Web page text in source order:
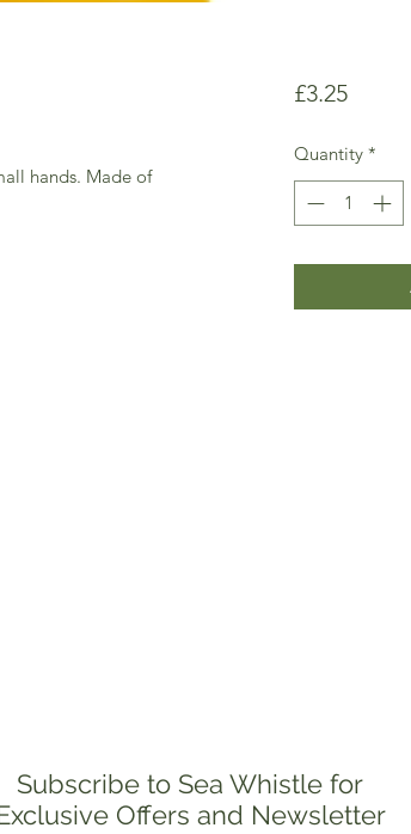
hands. Made of
£3.25Price
Quantity *
Subscribe to Sea Whistle for
Offers and Newsletter